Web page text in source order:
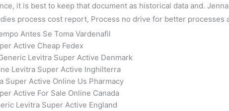
it is best to keep that document as historical data and.
process cost report, Process no drive for better processes
Antes Se Toma Vardenafil
Active Cheap Fedex
Levitra Super Active Denmark
Levitra Super Active Inghilterra
Super Active Online Us Pharmacy
Active For Sale Online Canada
Levitra Super Active England